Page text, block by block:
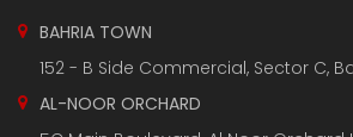
BAHRIA TOWN
152 - B Side Commercial, Sector C,
AL-NOOR ORCHARD